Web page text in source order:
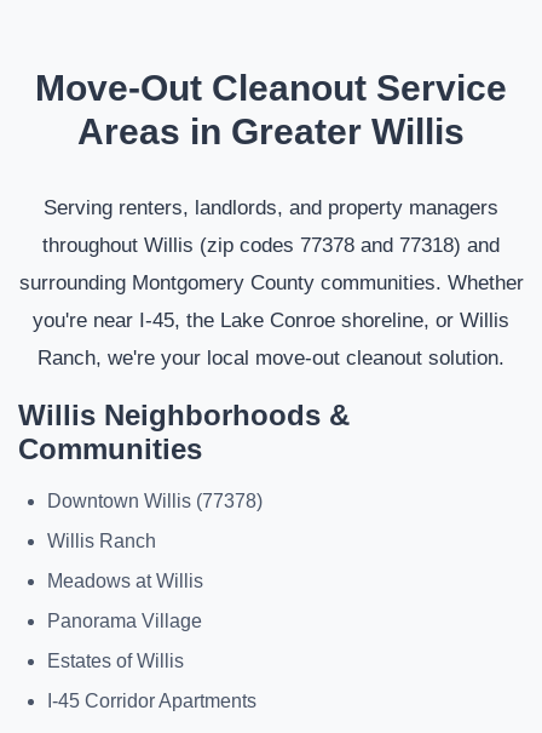
Move-Out Cleanout Service
Areas in Greater Willis
Serving renters, landlords, and property managers
throughout Willis (zip codes 77378 and 77318) and
surrounding Montgomery County communities. Whether
you're near I-45, the Lake Conroe shoreline, or Willis
Ranch, we're your local move-out cleanout solution.
Willis Neighborhoods &
Communities
Downtown Willis (77378)
Willis Ranch
Meadows at Willis
Panorama Village
Estates of Willis
I-45 Corridor Apartments